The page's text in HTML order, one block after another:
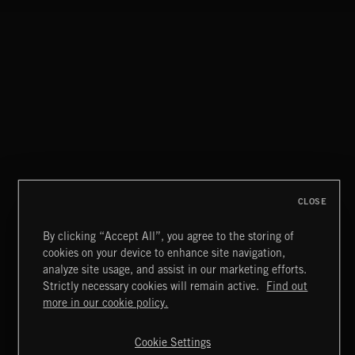
MOTOR CITY SOUL
Extreme Music
Terms & Conditions
Cookies Policy
By clicking “Accept All”, you agree to the storing of
cookies on your device to enhance site navigation,
analyze site usage, and assist in our marketing efforts.
Strictly necessary cookies will remain active.
Find out
more in our cookie policy.
Cookie Settings
CLOSE